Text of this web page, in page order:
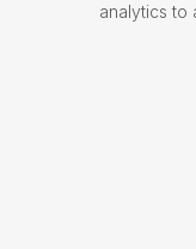
analytics to